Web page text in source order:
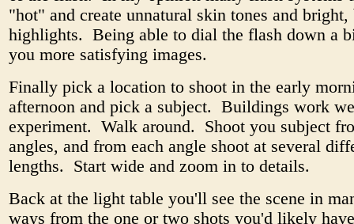
"hot" and create unnatural skin tones and
highlights. Being able to dial the flash down a
you more satisfying images.
Finally pick a location to shoot in the early
afternoon and pick a subject. Buildings work
experiment. Walk around. Shoot you subject
angles, and from each angle shoot at several
lengths. Start wide and zoom in to details.
Back at the light table you'll see the scene in
ways from the one or two shots you'd likely